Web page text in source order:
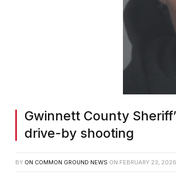
Gwinnett County
drive-by shooting
BY ON COMMON GROUND NEWS ON FEBRUARY 23, 2026